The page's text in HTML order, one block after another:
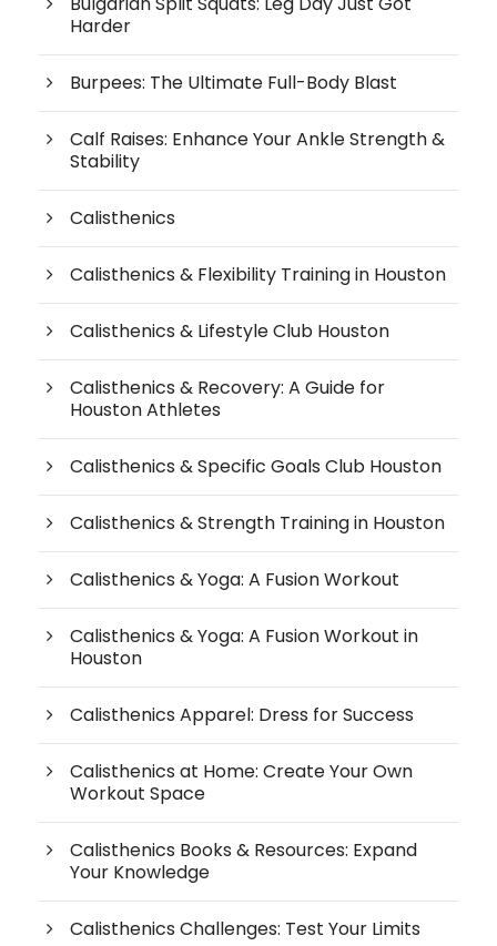
Harder
Burpees: The Ultimate Full-Body Blast
Calf Raises: Enhance Your Ankle Strength &
Stability
Calisthenics
Calisthenics & Flexibility Training in Houston
Calisthenics & Lifestyle Club Houston
Calisthenics & Recovery: A Guide for
Houston Athletes
Calisthenics & Specific Goals Club Houston
Calisthenics & Strength Training in Houston
Calisthenics & Yoga: A Fusion Workout
Calisthenics & Yoga: A Fusion Workout in
Houston
Calisthenics Apparel: Dress for Success
Calisthenics at Home: Create Your Own
Workout Space
Calisthenics Books & Resources: Expand
Your Knowledge
Calisthenics Challenges: Test Your Limits